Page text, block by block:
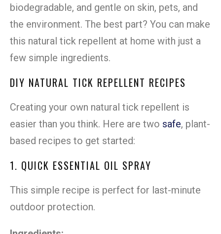
biodegradable, and gentle on skin, pets, and
the environment. The best part? You can make
this natural tick repellent at home with just a
few simple ingredients.
DIY NATURAL TICK REPELLENT RECIPES
Creating your own natural tick repellent is
easier than you think. Here are two safe, plant-
based recipes to get started:
1. QUICK ESSENTIAL OIL SPRAY
This simple recipe is perfect for last-minute
outdoor protection.